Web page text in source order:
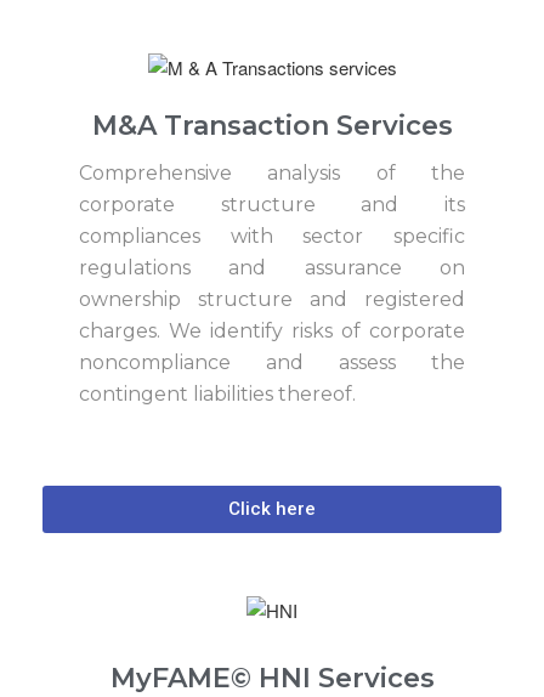
M&A Transaction Services
Comprehensive analysis of the
corporate structure and its
compliances with sector specific
regulations and assurance on
ownership structure and registered
charges. We identify risks of corporate
noncompliance and assess the
contingent liabilities thereof.
Click here
MyFAME© HNI Services